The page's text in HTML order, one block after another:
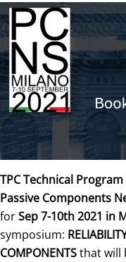
TPC Technical
Passive Components
forSep 7-10th 2021 in
symposium:
COMPONENTSthat will